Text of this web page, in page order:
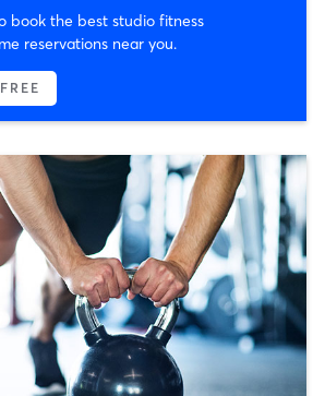
book the best studio fitness
reservations near you.